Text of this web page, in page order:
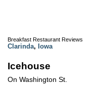
Breakfast Restaurant Reviews
Clarinda, Iowa
Icehouse
On Washington St.